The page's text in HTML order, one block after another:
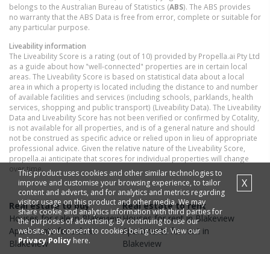
belongs to the Australian Bureau of Statistics (ABS). The ABS provides
no warranty that the ABS Data is free from error, complete or suitable for
any particular purpose.
Liveability information
The Liveability Score is a rating (out of 10) provided by Propella.ai Pty Ltd
as a guide about how "well-connected" properties are in certain local
areas. The Liveability Score is based on statistical data about a local
area in which a property is located including the distance to and number
of available facilities and services (including schools, parklands, health
services, shopping and public transport) (Liveability Data). The Liveability
Data and Liveability Score has not been verified or confirmed by Cotality,
is not available for all properties, and is of a general nature and should
not be construed as specific advice or relied upon in lieu of appropriate
professional advice. Given the relative nature of the Liveability Score,
propella.ai anticipate that scores for individual properties will change
over time.
Real estate to buy
Housesfor sale inBlakeview
Apartmentsfor sale in
Blakeview
Real estate to rent
Housesfor rent inBlakeview
Apartments for rent in
Blakeview
This product uses cookies and other similar technologies to
improve and customise your browsing experience, to tailor
content and adverts, and for analytics and metrics regarding
visitor usage on this product and other media. We may
share cookie and analytics information with third parties for
the purposes of advertising. By continuing to use our
website, you consent to cookies being used. View our
Privacy Policy here.
X